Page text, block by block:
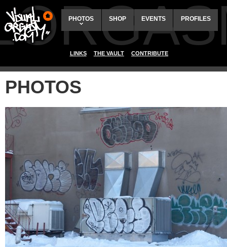
PHOTOS SHOP EVENTS PROFILES
LINKS THE VAULT CONTRIBUTE
PHOTOS